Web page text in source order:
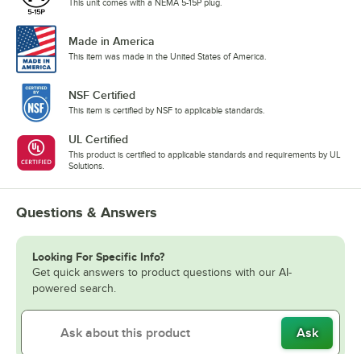
This unit comes with a NEMA 5-15P plug.
Made in America
This item was made in the United States of America.
NSF Certified
This item is certified by NSF to applicable standards.
UL Certified
This product is certified to applicable standards and requirements by UL
Solutions.
Questions & Answers
Looking For Specific Info?
Get quick answers to product questions with our AI-
powered search.
Ask